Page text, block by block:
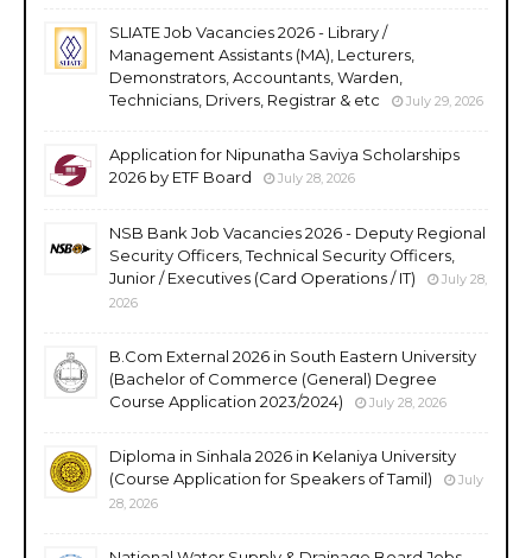
SLIATE Job Vacancies 2026 - Library /
Management Assistants (MA), Lecturers,
Demonstrators, Accountants, Warden,
Technicians, Drivers, Registrar & etc
July 29, 2026
Application for Nipunatha Saviya Scholarships
2026 by ETF Board
July 28, 2026
NSB Bank Job Vacancies 2026 - Deputy Regional
Security Officers, Technical Security Officers,
Junior / Executives (Card Operations / IT)
July 28,
2026
B.Com External 2026 in South Eastern University
(Bachelor of Commerce (General) Degree
Course Application 2023/2024)
July 28, 2026
Diploma in Sinhala 2026 in Kelaniya University
(Course Application for Speakers of Tamil)
July
28, 2026